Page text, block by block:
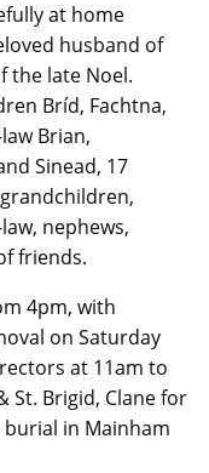
at home
husband of
the late Noel.
Bríd, Fachtna,
Brian,
Sinead, 17
nephews,
friends.
4pm, with
on Saturday
at 11am to
St. Brigid, Clane for
in Mainham